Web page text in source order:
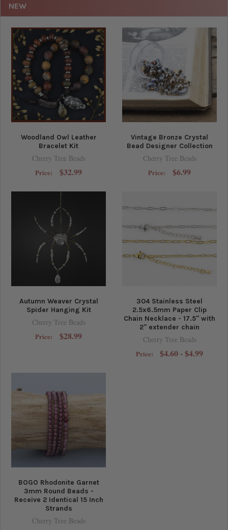
NEW
Woodland Owl Leather
Bracelet Kit
Cherry Tree Beads
Price: $32.99
Vintage Bronze Crystal
Bead Designer Collection
Cherry Tree Beads
Price: $6.99
Autumn Weaver Crystal
Spider Hanging Kit
Cherry Tree Beads
Price: $28.99
304 Stainless Steel
2.5x6.5mm Paper Clip
Chain Necklace - 17.5" with
2" extender chain
Cherry Tree Beads
Price: $4.60 - $4.99
BOGO Rhodonite Garnet
3mm Round Beads -
Receive 2 Identical 15 Inch
Strands
Cherry Tree Beads